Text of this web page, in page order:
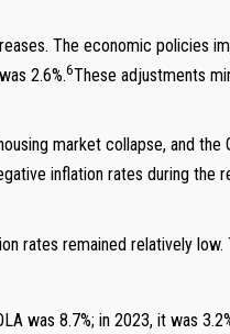
The economic
2.6%.6These adjustments
market collapse, and
inflation rates during
rates remained relatively
was 8.7%; in 2023, it was